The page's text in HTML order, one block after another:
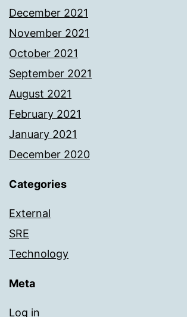
December 2021
November 2021
October 2021
September 2021
August 2021
February 2021
January 2021
December 2020
Categories
External
SRE
Technology
Meta
Log in